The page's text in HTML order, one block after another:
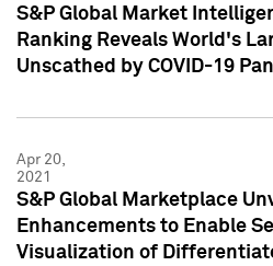
S&P Global Market
Ranking Reveals World's
Unscathed by COVID-19
Apr 20,
2021
S&P Global Marketplace
Enhancements to Enable
Visualization of